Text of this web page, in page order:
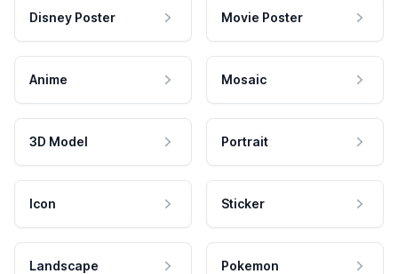
Disney Poster Movie Poster
Anime Mosaic
3D Model Portrait
Icon Sticker
Landscape Pokemon